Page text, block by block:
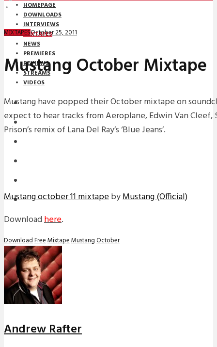
HOMEPAGE
DOWNLOADS
INTERVIEWS
MIXTAPES
NEWS
PREMIERES
REVIEWS
STREAMS
VIDEOS
STREAMS
INTERVIEWS
MIXTAPESOctober 25, 2011
Mustang October Mixtape
Mustang have popped their October mixtape on
expect to hear tracks from Aeroplane, Edwin Van Cleef,
Prison’s remix of Lana Del Ray’s ‘Blue Jeans’.
Mustang october 11 mixtapebyMustang (Official)
Downloadhere.
DownloadFreeMixtapeMustangOctober
Andrew Rafter